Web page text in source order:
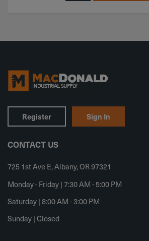
Register Sign In
CONTACT US
725 1st Ave E, Albany, OR 97321
Monday - Friday | 7:30 AM - 5:00 PM
Saturday | 8:00 AM - 3:00 PM
Sunday | Closed